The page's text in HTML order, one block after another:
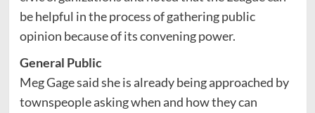
be helpful in the process of gathering public
opinion because of its convening power.
General Public
Meg Gage said she is already being approached by
townspeople asking when and how they can